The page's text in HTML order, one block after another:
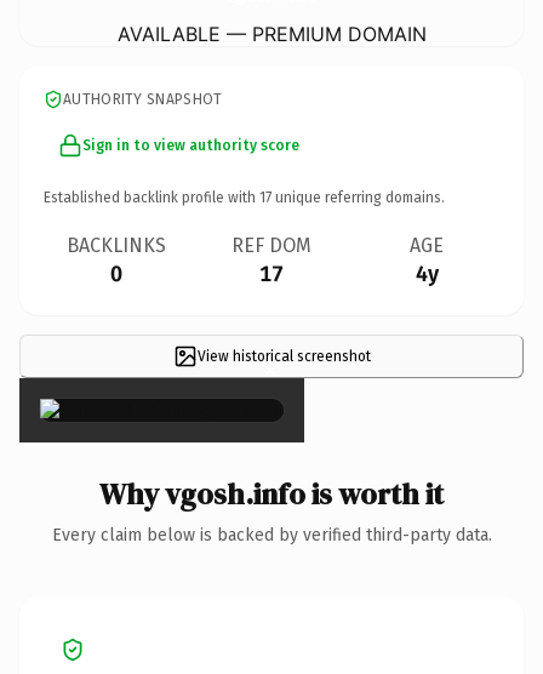
AVAILABLE — PREMIUM DOMAIN
AUTHORITY SNAPSHOT
Sign in to view authority score
Established backlink profile with 17 unique referring domains.
BACKLINKS
0
REF DOM
17
AGE
4y
View historical screenshot
×
Why vgosh.info is worth it
Every claim below is backed by verified third-party data.